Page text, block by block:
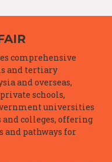
comprehensive
and tertiary
and overseas,
schools,
universities
colleges, offering
and pathways for